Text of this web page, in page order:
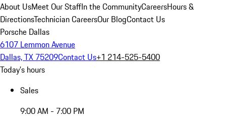
About UsMeet Our StaffIn the CommunityCareersHours &
DirectionsTechnician CareersOur BlogContact Us
Porsche Dallas
6107 Lemmon Avenue
Dallas, TX 75209Contact Us+1 214-525-5400
Today's hours
Sales
9:00 AM - 7:00 PM